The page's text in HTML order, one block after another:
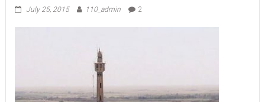
July 25, 2015 110_admin 2